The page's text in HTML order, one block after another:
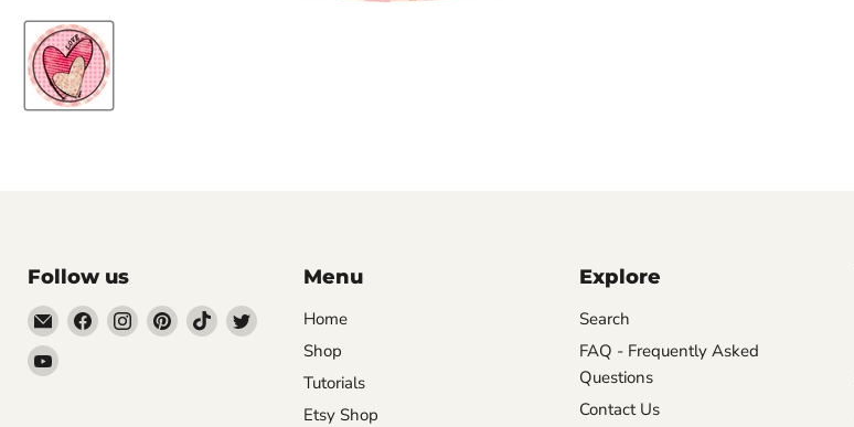
Follow us
Email
DecoExchange®
Find Find Find Find Find
Find
Menu
Home
Shop
Tutorials
Etsy Shop
Explore
Search
FAQ - Frequently Asked
Questions
Contact Us